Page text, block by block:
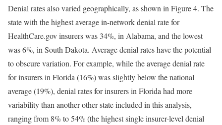
Denial rates also varied geographically, as shown in Figure 4. The
state with the highest average in-network denial rate for
HealthCare.gov insurers was 34%, in Alabama, and the lowest
was 6%, in South Dakota. Average denial rates have the potential
to obscure variation. For example, while the average denial rate
for insurers in Florida (16%) was slightly below the national
average (19%), denial rates for insurers in Florida had more
variability than another other state included in this analysis,
ranging from 8% to 54% (the highest single insurer-level denial